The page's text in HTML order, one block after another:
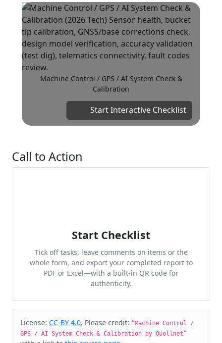
Start Interactive Checklist
Machine Control / GPS / AI System Check &
Calibration
Call to Action
Start Checklist
Tick off tasks, leave comments on items or the
whole form, and export your completed report to
PDF or Excel—with a built-in QR code for
authenticity.
Cite & Embed
License: CC-BY 4.0. Please credit: “Machine Control /
GPS / AI System Check & Calibration by Quollnet”